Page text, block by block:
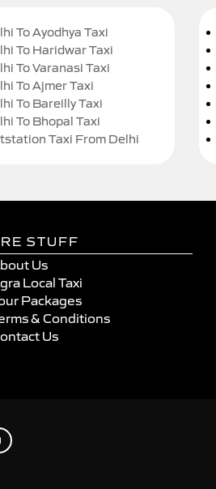
To Ayodhya Taxi
To Haridwar Taxi
To Varanasi Taxi
To Ajmer Taxi
To Bareilly Taxi
To Bhopal Taxi
Taxi From Delhi
STUFF
Us
Local Taxi
Packages
& Conditions
Us